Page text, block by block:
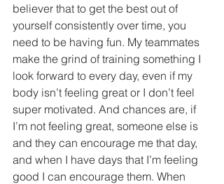
believer that to get the best out of
yourself consistently over time, you
need to be having fun. My teammates
make the grind of training something I
look forward to every day, even if my
body isn’t feeling great or I don’t feel
super motivated. And chances are, if
I’m not feeling great, someone else is
and they can encourage me that day,
and when I have days that I’m feeling
good I can encourage them. When